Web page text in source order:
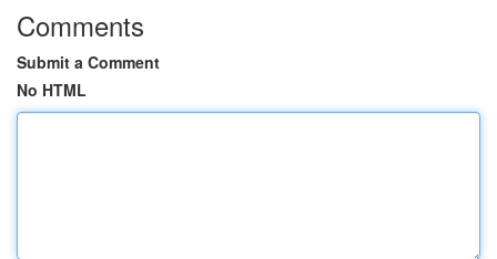
Comments
Submit a Comment
No HTML